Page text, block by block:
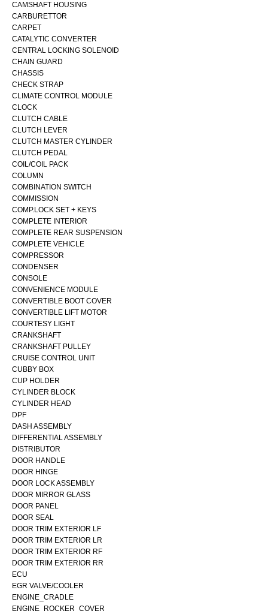
CAMSHAFT HOUSING
CARBURETTOR
CARPET
CATALYTIC CONVERTER
CENTRAL LOCKING SOLENOID
CHAIN GUARD
CHASSIS
CHECK STRAP
CLIMATE CONTROL MODULE
CLOCK
CLUTCH CABLE
CLUTCH LEVER
CLUTCH MASTER CYLINDER
CLUTCH PEDAL
COIL/COIL PACK
COLUMN
COMBINATION SWITCH
COMMISSION
COMP.LOCK SET + KEYS
COMPLETE INTERIOR
COMPLETE REAR SUSPENSION
COMPLETE VEHICLE
COMPRESSOR
CONDENSER
CONSOLE
CONVENIENCE MODULE
CONVERTIBLE BOOT COVER
CONVERTIBLE LIFT MOTOR
COURTESY LIGHT
CRANKSHAFT
CRANKSHAFT PULLEY
CRUISE CONTROL UNIT
CUBBY BOX
CUP HOLDER
CYLINDER BLOCK
CYLINDER HEAD
DPF
DASH ASSEMBLY
DIFFERENTIAL ASSEMBLY
DISTRIBUTOR
DOOR HANDLE
DOOR HINGE
DOOR LOCK ASSEMBLY
DOOR MIRROR GLASS
DOOR PANEL
DOOR SEAL
DOOR TRIM EXTERIOR LF
DOOR TRIM EXTERIOR LR
DOOR TRIM EXTERIOR RF
DOOR TRIM EXTERIOR RR
ECU
EGR VALVE/COOLER
ENGINE_CRADLE
ENGINE_ROCKER_COVER